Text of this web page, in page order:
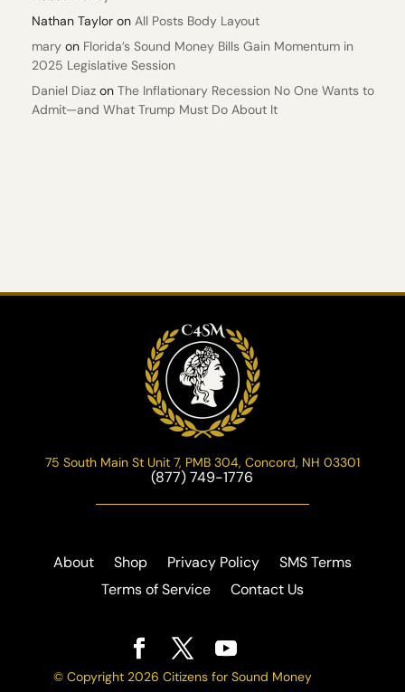
Nathan Tayloron All Posts Body Layout
maryon Florida’s Sound Money Bills Gain Momentum in
2025 Legislative Session
Daniel Diazon The Inflationary Recession No One Wants to
Admit—and What Trump Must Do About It
75 South Main St Unit 7, PMB 304, Concord, NH 03301
(877) 749-1776
About Shop Privacy Policy
SMS Terms
Terms of Service
Contact Us
© Copyright 2026 Citizens for Sound Money